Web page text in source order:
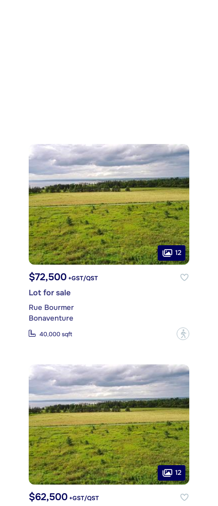
12
$72,500 +GST/QST
Lot for sale
Rue Bourmer
Bonaventure
40,000 sqft ?
12
$62,500 +GST/QST